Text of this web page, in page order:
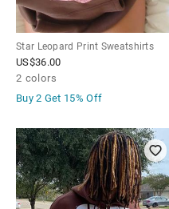
Star Leopard Print Sweatshirts
US$36.00
2 colors
Buy 2 Get 15% Off